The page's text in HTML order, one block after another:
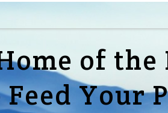
of the
Your